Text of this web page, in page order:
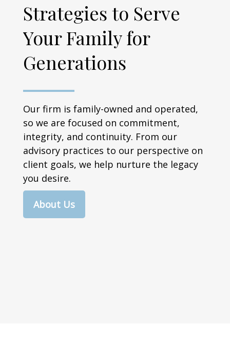
Strategies to Serve
Your Family for
Generations
Our firm is family-owned and operated,
so we are focused on commitment,
integrity, and continuity. From our
advisory practices to our perspective on
client goals, we help nurture the legacy
you desire.
About Us